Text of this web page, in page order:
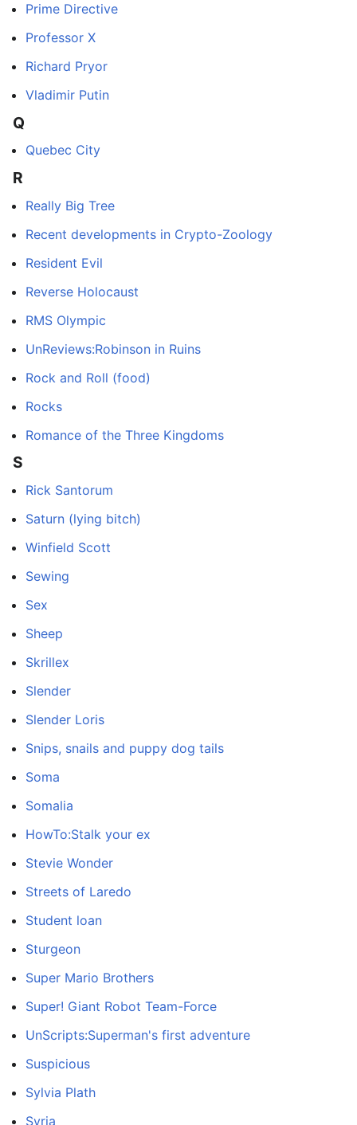
Prime Directive
Professor X
Richard Pryor
Vladimir Putin
Q
Quebec City
R
Really Big Tree
Recent developments in Crypto-Zoology
Resident Evil
Reverse Holocaust
RMS Olympic
UnReviews:Robinson in Ruins
Rock and Roll (food)
Rocks
Romance of the Three Kingdoms
S
Rick Santorum
Saturn (lying bitch)
Winfield Scott
Sewing
Sex
Sheep
Skrillex
Slender
Slender Loris
Snips, snails and puppy dog tails
Soma
Somalia
HowTo:Stalk your ex
Stevie Wonder
Streets of Laredo
Student loan
Sturgeon
Super Mario Brothers
Super! Giant Robot Team-Force
UnScripts:Superman's first adventure
Suspicious
Sylvia Plath
Syria